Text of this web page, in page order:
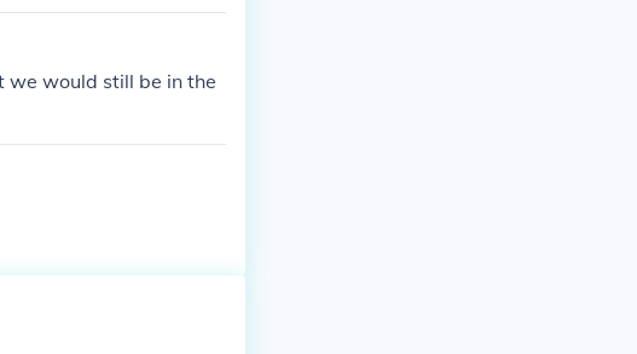
the British governed
their respective coloni
would still be in the